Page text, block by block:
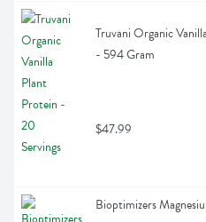
Truvani Organic
- 594 Gram
$47.99
Bioptimizers